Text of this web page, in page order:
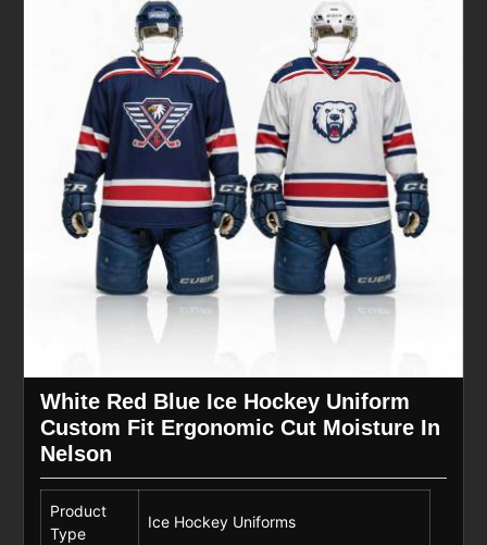
White Red Blue Ice Hockey Uniform
Custom Fit Ergonomic Cut Moisture In
Nelson
Product
Type
Ice Hockey Uniforms